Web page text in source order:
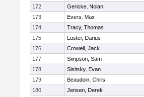
172
Gericke, Nolan
173
Evers, Max
174
Tracy, Thomas
175
Luster, Darius
176
Crowell, Jack
177
Simpson, Sam
178
Sisitsky, Evan
179
Beaudoin, Chris
180
Jensen, Derek